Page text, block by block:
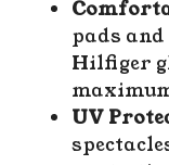
pads
Hilfiger
UV